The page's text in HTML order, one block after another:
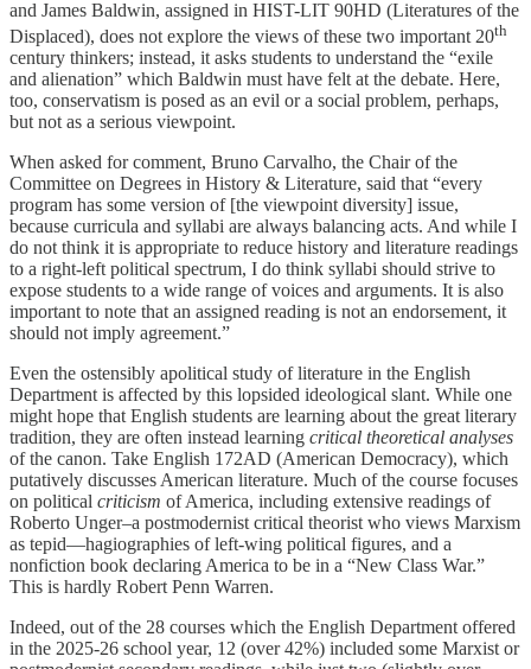
and James Baldwin, assigned in HIST-LIT 90HD (Literatures of the
Displaced), does not explore the views of these two important 20th
century thinkers; instead, it asks students to understand the “exile
and alienation” which Baldwin must have felt at the debate. Here,
too, conservatism is posed as an evil or a social problem, perhaps,
but not as a serious viewpoint.
When asked for comment, Bruno Carvalho, the Chair of the
Committee on Degrees in History & Literature, said that “every
program has some version of [the viewpoint diversity] issue,
because curricula and syllabi are always balancing acts. And while I
do not think it is appropriate to reduce history and literature readings
to a right-left political spectrum, I do think syllabi should strive to
expose students to a wide range of voices and arguments. It is also
important to note that an assigned reading is not an endorsement, it
should not imply agreement.”
Even the ostensibly apolitical study of literature in the English
Department is affected by this lopsided ideological slant. While one
might hope that English students are learning about the great literary
tradition, they are often instead learning critical theoretical analyses
of the canon. Take English 172AD (American Democracy), which
putatively discusses American literature. Much of the course focuses
on political criticism of America, including extensive readings of
Roberto Unger–a postmodernist critical theorist who views Marxism
as tepid—hagiographies of left-wing political figures, and a
nonfiction book declaring America to be in a “New Class War.”
This is hardly Robert Penn Warren.
Indeed, out of the 28 courses which the English Department offered
in the 2025-26 school year, 12 (over 42%) included some Marxist or